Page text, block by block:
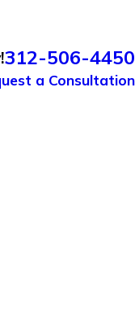
312-506-4450
a Consultation